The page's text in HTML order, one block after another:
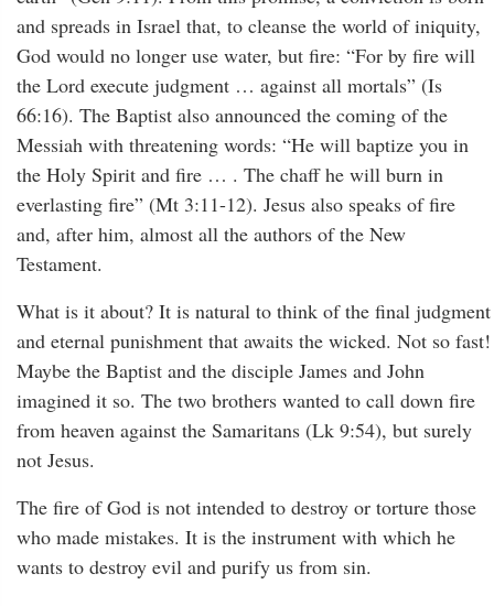
and spreads in Israel that, to cleanse the world of iniquity,
God would no longer use water, but fire: “For by fire will
the Lord execute judgment … against all mortals” (Is
66:16). The Baptist also announced the coming of the
Messiah with threatening words: “He will baptize you in
the Holy Spirit and fire … . The chaff he will burn in
everlasting fire” (Mt 3:11-12). Jesus also speaks of fire
and, after him, almost all the authors of the New
Testament.
What is it about? It is natural to think of the final judgment
and eternal punishment that awaits the wicked. Not so fast!
Maybe the Baptist and the disciple James and John
imagined it so. The two brothers wanted to call down fire
from heaven against the Samaritans (Lk 9:54), but surely
not Jesus.
The fire of God is not intended to destroy or torture those
who made mistakes. It is the instrument with which he
wants to destroy evil and purify us from sin.